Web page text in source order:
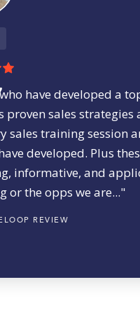
have developed a
sales strategies
sales training session
developed. Plus
informative, and
or the opps we are..."
REVIEW